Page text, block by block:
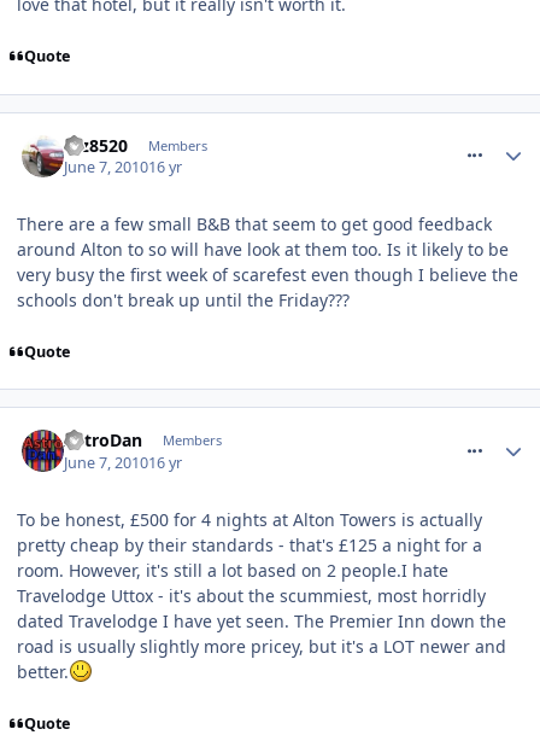
love that hotel, but it really isn't worth it.
Quote
taz8520 Members
June 7, 201016 yr
There are a few small B&B that seem to get good feedback
around Alton to so will have look at them too. Is it likely to be
very busy the first week of scarefest even though I believe the
schools don't break up until the Friday???
Quote
AstroDan Members
June 7, 201016 yr
To be honest, £500 for 4 nights at Alton Towers is actually
pretty cheap by their standards - that's £125 a night for a
room. However, it's still a lot based on 2 people.I hate
Travelodge Uttox - it's about the scummiest, most horridly
dated Travelodge I have yet seen. The Premier Inn down the
road is usually slightly more pricey, but it's a LOT newer and
better.
Quote